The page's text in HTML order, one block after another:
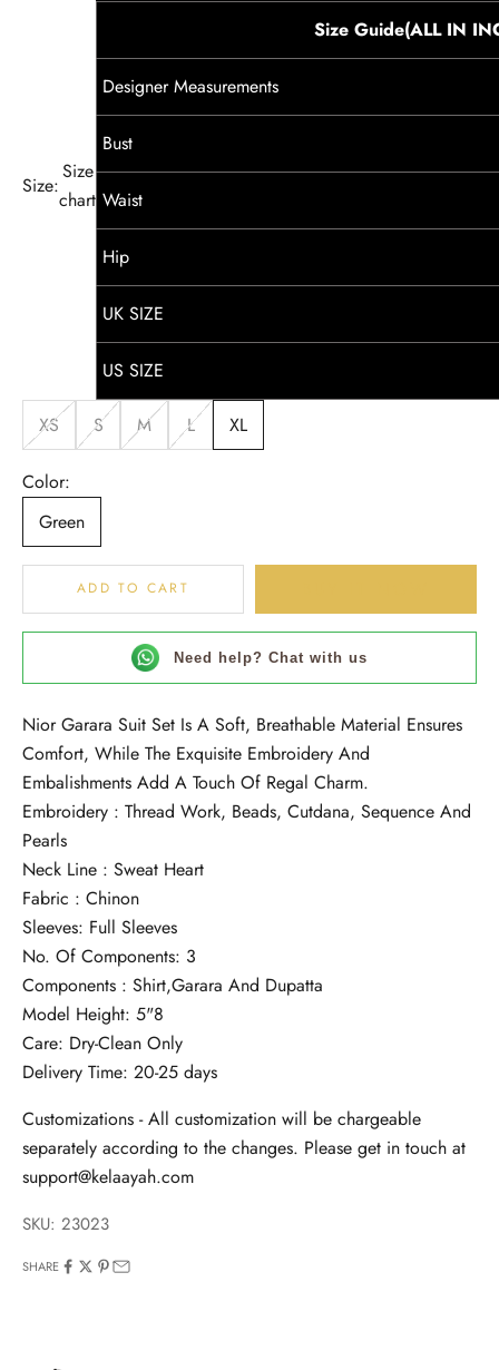
Size:
Size
chart
Size Guide(ALL IN
Designer Measurements
Bust
Waist
Hip
UK SIZE
US SIZE
XS S M L XL
Color:
Green
ADD TO CART
Need help? Chat with us
Nior Garara Suit Set Is A Soft, Breathable Material Ensures
Comfort, While The Exquisite Embroidery And
Embalishments Add A Touch Of Regal Charm.
Embroidery : Thread Work, Beads, Cutdana, Sequence And
Pearls
Neck Line : Sweat Heart
Fabric : Chinon
Sleeves: Full Sleeves
No. Of Components: 3
Components : Shirt,Garara And Dupatta
Model Height: 5"8
Care: Dry-Clean Only
Delivery Time: 20-25 days
Customizations - All customization will be chargeable
separately according to the changes. Please get in touch at
support@kelaayah.com
SKU: 23023
SHARE